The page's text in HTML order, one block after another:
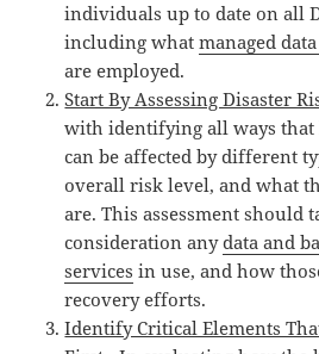
individuals up to date on all
including whatmanaged
are employed.
Start By Assessing Disaster
with identifying all ways that
can be affected by different
overall risk level, and what
are. This assessment should
consideration anydata and
services in use, and how
recovery efforts.
Identify Critical Elements